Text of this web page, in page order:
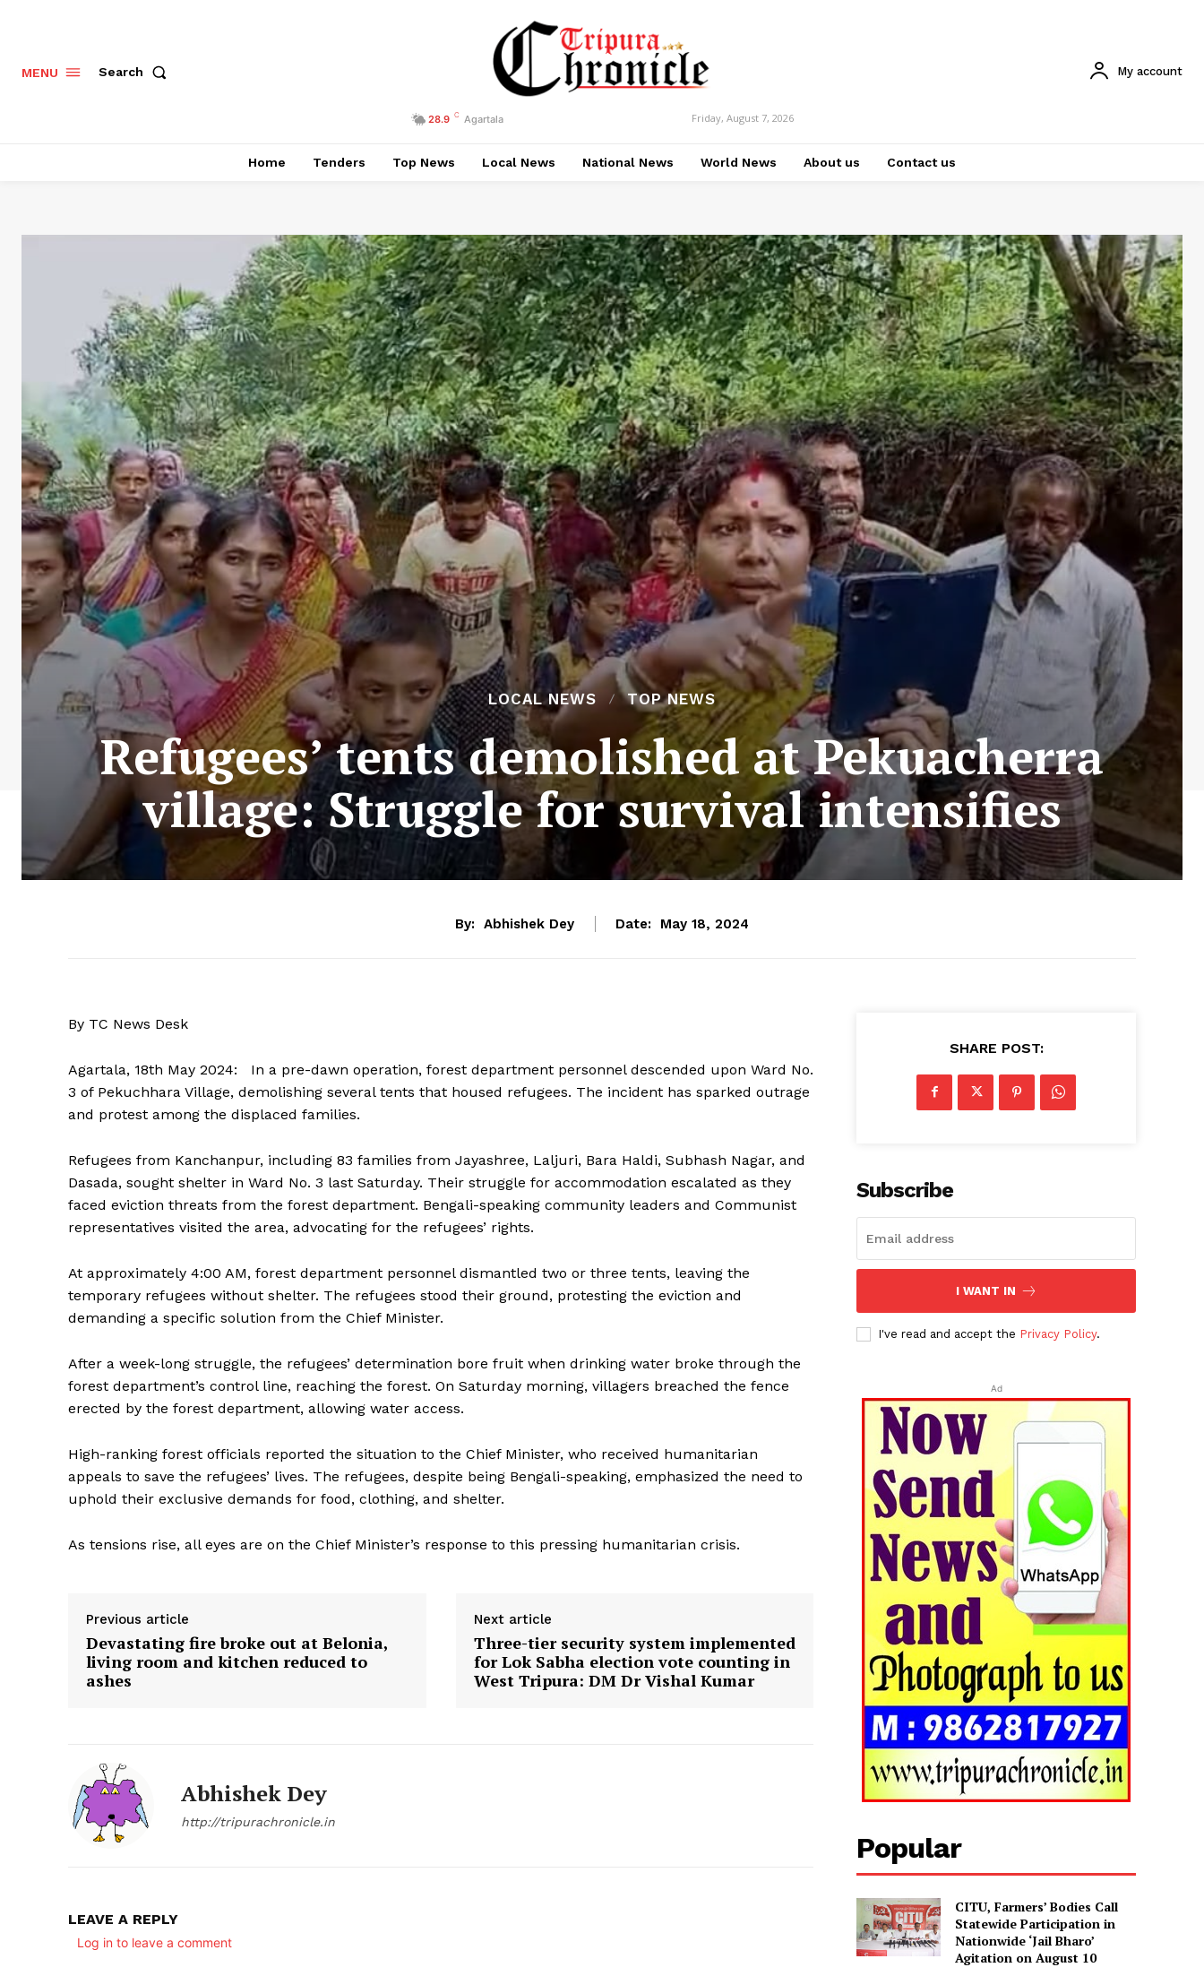
Tripura Chronicle
Home
Contact us
MENU Search
28.9 C Agartala Friday, August 7, 2026
My account
Home Tenders Top News Local News National News World News About us Contact us
LOCAL NEWS TOP NEWS
Refugees’ tents demolished at Pekuacherra
village: Struggle for survival intensifies
By: Abhishek Dey Date: May 18, 2024
By TC News Desk
Agartala, 18th May 2024: In a pre-dawn operation, forest department personnel descended upon Ward No.
3 of Pekuchhara Village, demolishing several tents that housed refugees. The incident has sparked outrage
and protest among the displaced families.
Refugees from Kanchanpur, including 83 families from Jayashree, Laljuri, Bara Haldi, Subhash Nagar, and
Dasada, sought shelter in Ward No. 3 last Saturday. Their struggle for accommodation escalated as they
faced eviction threats from the forest department. Bengali-speaking community leaders and Communist
representatives visited the area, advocating for the refugees’ rights.
At approximately 4:00 AM, forest department personnel dismantled two or three tents, leaving the
temporary refugees without shelter. The refugees stood their ground, protesting the eviction and
demanding a specific solution from the Chief Minister.
After a week-long struggle, the refugees’ determination bore fruit when drinking water broke through the
forest department’s control line, reaching the forest. On Saturday morning, villagers breached the fence
erected by the forest department, allowing water access.
High-ranking forest officials reported the situation to the Chief Minister, who received humanitarian
appeals to save the refugees’ lives. The refugees, despite being Bengali-speaking, emphasized the need to
uphold their exclusive demands for food, clothing, and shelter.
As tensions rise, all eyes are on the Chief Minister’s response to this pressing humanitarian crisis.
Previous article
Devastating fire broke out at Belonia,
living room and kitchen reduced to
ashes
Next article
Three-tier security system implemented
for Lok Sabha election vote counting in
West Tripura: DM Dr Vishal Kumar
Abhishek Dey
http://tripurachronicle.in
LEAVE A REPLY
Log in to leave a comment
SHARE POST:
Subscribe
I WANT IN
I've read and accept the Privacy Policy.
Ad
Popular
CITU, Farmers’ Bodies Call
Statewide Participation in
Nationwide ‘Jail Bharo’
Agitation on August 10